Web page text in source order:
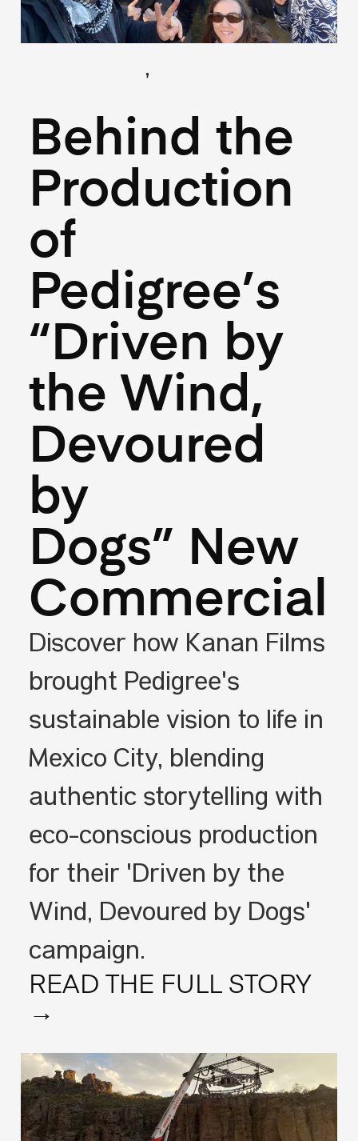
,
Behind the
Production
of
Pedigree’s
“Driven by
the Wind,
Devoured
by
Dogs” New
Commercial
Discover how Kanan Films
brought Pedigree's
sustainable vision to life in
Mexico City, blending
authentic storytelling with
eco-conscious production
for their 'Driven by the
Wind, Devoured by Dogs'
campaign.
READ THE FULL STORY
→